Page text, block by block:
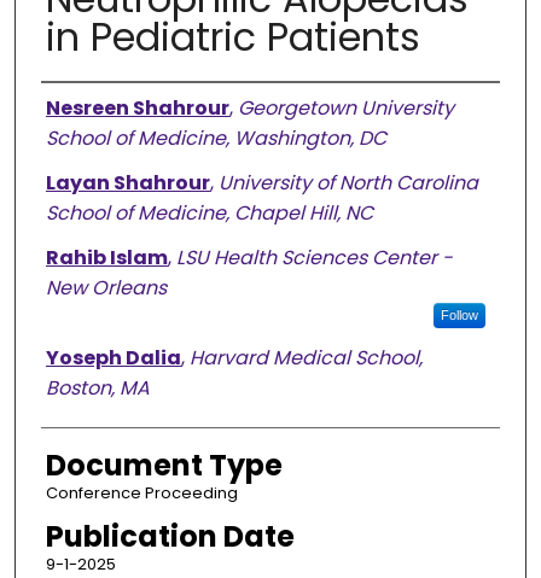
in Pediatric Patients
Authors
Nesreen Shahrour, Georgetown University
School of Medicine, Washington, DC
Layan Shahrour, University of North Carolina
School of Medicine, Chapel Hill, NC
Rahib Islam, LSU Health Sciences Center -
New Orleans
Follow
Yoseph Dalia, Harvard Medical School,
Boston, MA
Document Type
Conference Proceeding
Publication Date
9-1-2025